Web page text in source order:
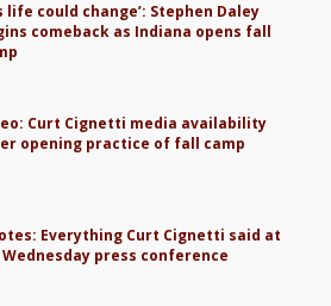
life could change’: Stephen Daley
comeback as Indiana opens fall
Curt Cignetti media availability
opening practice of fall camp
Everything Curt Cignetti said at
Wednesday press conference